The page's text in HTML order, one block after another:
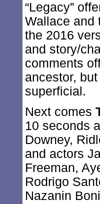
“Legacy”
Wallace and
the 2016
and story/
comments
ancestor,
superficial.
Next comes
10 seconds
Downey,
and actors
Freeman,
Rodrigo
Nazanin